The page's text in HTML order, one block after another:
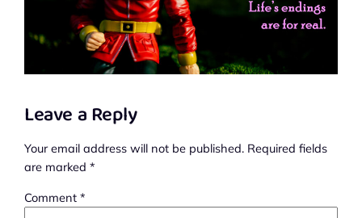
Leave a Reply
Your email address will not be published. Required fields
are marked*
Comment*